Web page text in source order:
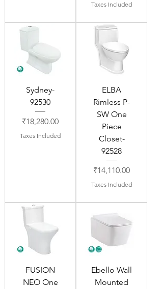
Taxes Included
Sydney-
92530
Price
₹18,280.00
Taxes Included
ELBA
Rimless P-
SW One
Piece
Closet-
92528
Price
₹14,110.00
Taxes Included
FUSION
NEO One
Ebello Wall
Mounted